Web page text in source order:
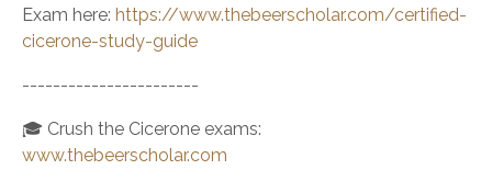
Exam here: https://www.thebeerscholar.com/certified-
cicerone-study-guide
-----------------------
🎓 Crush the Cicerone exams:
www.thebeerscholar.com